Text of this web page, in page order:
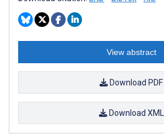
View abstract
Download PDF
Download XML